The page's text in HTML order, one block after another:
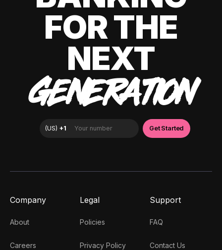
FOR THE
NEXT
GENERATION
Company
About
Careers
Legal
Policies
Privacy Policy
Support
FAQ
Contact Us